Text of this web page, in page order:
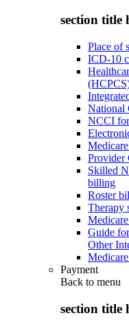
section title
Place of
ICD-10
National
NCCI
Provider
Skilled
billing
Roster
Therapy
Guide
Other
Payment
Back to menu
section title